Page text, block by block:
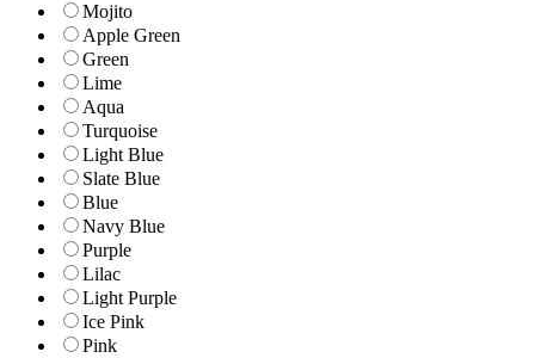
Mojito
Apple Green
Green
Lime
Aqua
Turquoise
Light Blue
Slate Blue
Blue
Navy Blue
Purple
Lilac
Light Purple
Ice Pink
Pink